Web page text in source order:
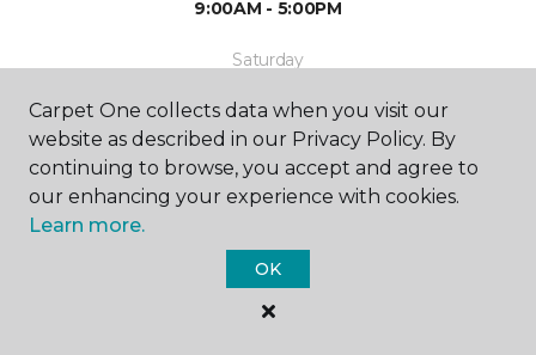
9:00AM - 5:00PM
Saturday
Sunday
Carpet One collects data when you visit our
website as described in our Privacy Policy. By
continuing to browse, you accept and agree to
our enhancing your experience with cookies.
Learn more.
OK